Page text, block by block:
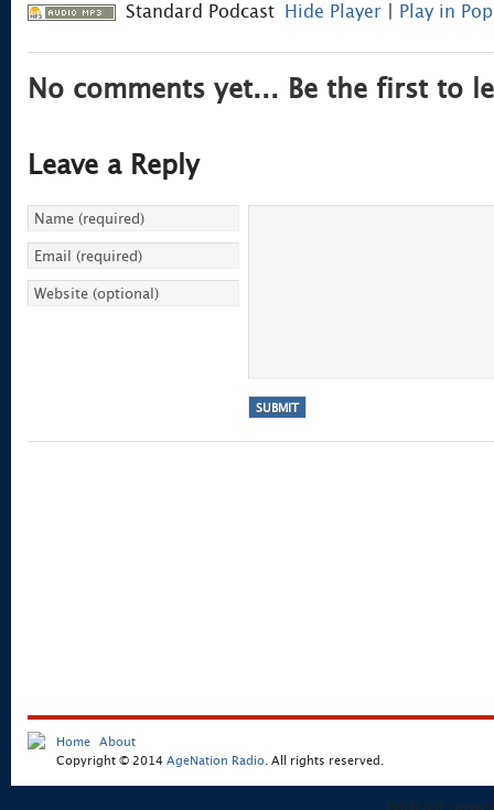
Standard Podcast Hide Player Play in
No comments yet... Be the first to
Leave a Reply
Home
About
Copyright © 2014 AgeNation Radio . All rights reserved.
Podcast